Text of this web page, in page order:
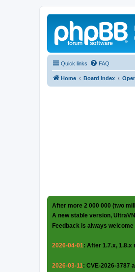
Quick links FAQ
Home Board index
After more 2 000 000 (two
A new stable version,
Feedback is always welcome
2026-04-01: After 1.7.x, 1.8.x
2026-03-11: CVE-2026-3787